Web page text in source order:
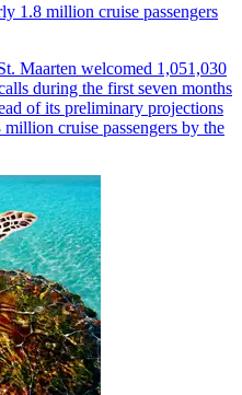
1.8 million cruise passengers
Maarten welcomed 1,051,030
during the first seven months
of its preliminary projections
cruise passengers by the